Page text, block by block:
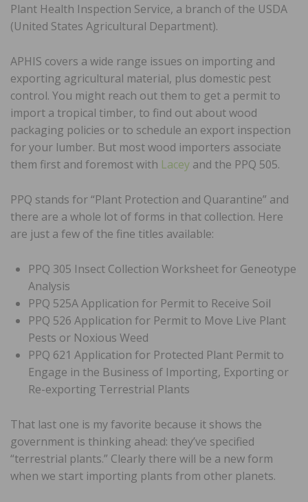
Plant Health Inspection Service, a branch of the USDA
(United States Agricultural Department).
APHIS covers a wide range issues on importing and
exporting agricultural material, plus domestic pest
control. You might reach out them to get a permit to
import a tropical timber, to find out about wood
packaging policies or to schedule an export inspection
for your lumber. But most wood importers associate
them first and foremost with Lacey and the PPQ 505.
PPQ stands for “Plant Protection and Quarantine” and
there are a whole lot of forms in that collection. Here
are just a few of the fine titles available:
PPQ 305 Insect Collection Worksheet for Geneotype
Analysis
PPQ 525A Application for Permit to Receive Soil
PPQ 526 Application for Permit to Move Live Plant
Pests or Noxious Weed
PPQ 621 Application for Protected Plant Permit to
Engage in the Business of Importing, Exporting or
Re-exporting Terrestrial Plants
That last one is my favorite because it shows the
government is thinking ahead: they’ve specified
“terrestrial plants.” Clearly there will be a new form
when we start importing plants from other planets.